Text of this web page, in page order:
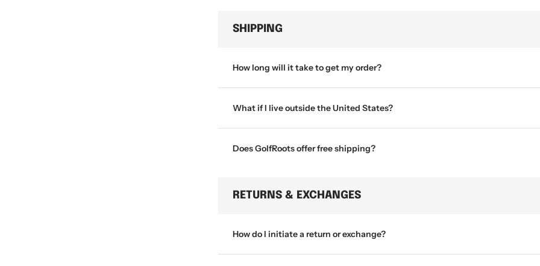
SHIPPING
How long will it take to get my order?
What if I live outside the United States?
Does GolfRoots offer free shipping?
RETURNS & EXCHANGES
How do I initiate a return or exchange?